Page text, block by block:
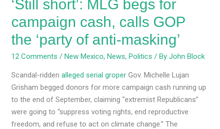
‘Still short’: MLG begs for
campaign cash, calls GOP
the ‘party of anti-masking’
12 Comments /New Mexico,News,Politics / ByJohn Block
Scandal-riddenalleged serial groperGov. Michelle Lujan
Grisham begged donors for more campaign cash running up
to the end of September, claiming “extremist Republicans”
were going to “suppress voting rights, end reproductive
freedom, and refuse to act on climate change.” The
‘party
anti-
masking’